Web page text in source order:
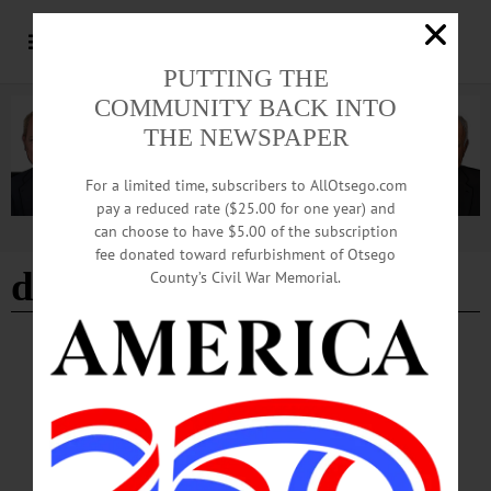
Advertisement
daylight savings end
BREAKING NEWS HAPPENIN' OTSEGO · ALLOTSEGO
HAPPENIN’ OTSEGO for SUNDAY, NOV. 5
HAPPENIN’ OTSEGO for SUNDAY, NOV. 5 ‘All In Timing’ Comic Sketches
DAYLIGHT SAVINGS ENDS – 2 a.m. Turn clocks back one hour! THEATER
– 2 p.m. The Catskill Community Players present comedy drama “All in the
Timing” consisting of six comic sketches about language, life, and complicated
PUTTING THE
COMMUNITY BACK INTO
THE NEWSPAPER
For a limited time, subscribers to AllOtsego.com
pay a reduced rate ($25.00 for one year) and
can choose to have $5.00 of the subscription
fee donated toward refurbishment of Otsego
County’s Civil War Memorial.